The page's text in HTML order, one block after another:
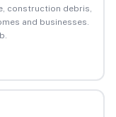
construction debris,
and businesses.